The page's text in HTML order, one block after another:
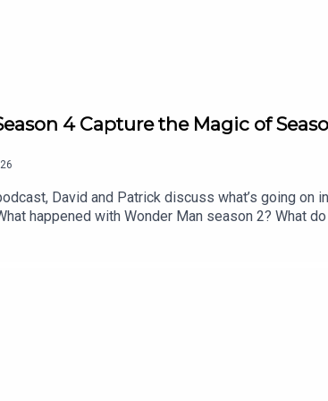
4 Capture the Magic of
David and Patrick discuss what’s going on
happened with Wonder Man season 2? What
Bros. merger for the New York Times? Listen
Matter Rewatch: Season 1 Episode 8
speaksYahya Abdul Mateen II
J Johnson for our Show of the Week and
to Patrick’s newsletter,
free newsletter, Decoding EverythingFollow